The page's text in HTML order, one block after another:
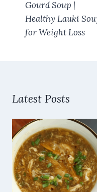
o
k p
Gourd Soup |
Healthy Lauki
for Weight Loss
Latest Posts